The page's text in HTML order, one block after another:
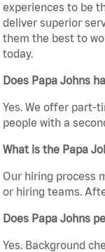
experiences to be
deliver superior
them the best to
today.
Does Papa Johns
Yes. We offer part-
people with a
What is the Papa
Our hiring process
or hiring teams.
Does Papa Johns
Yes. Background